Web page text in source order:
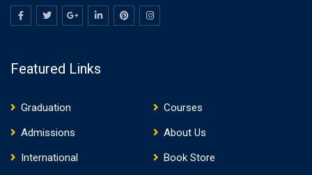
Featured Links
Graduation
Courses
Admissions
About Us
International
Book Store